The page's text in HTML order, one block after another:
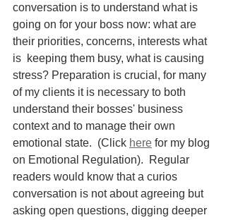
conversation is to understand what is
going on for your boss now: what are
their priorities, concerns, interests what
is  keeping them busy, what is causing
stress? Preparation is crucial, for many
of my clients it is necessary to both
understand their bosses' business
context and to manage their own
emotional state.  (Click here for my blog
on Emotional Regulation).  Regular
readers would know that a curios
conversation is not about agreeing but
asking open questions, digging deeper